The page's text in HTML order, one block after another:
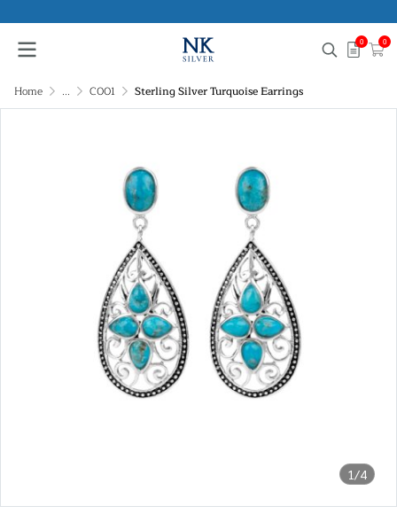
0 0
Home ... C001 Sterling Silver Turquoise Earrings
1/4